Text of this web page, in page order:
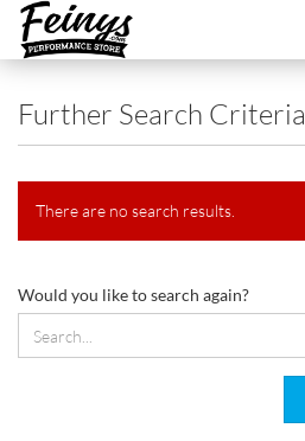
Further Search Criteria
There are no search results.
WOULD
YOU
LIKE
TO
Would you like to search again?